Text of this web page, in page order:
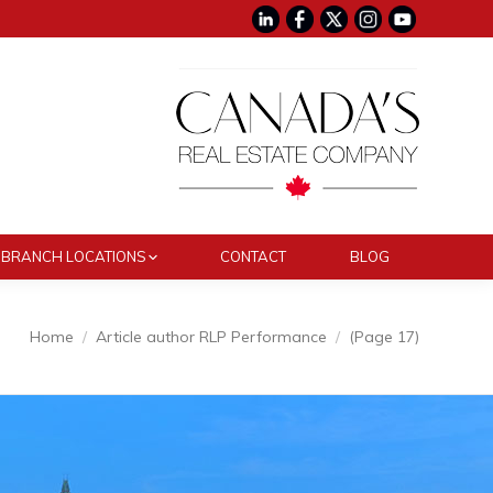
BRANCH LOCATIONS CONTACT BLOG
Home Article author RLP Performance (Page 17)